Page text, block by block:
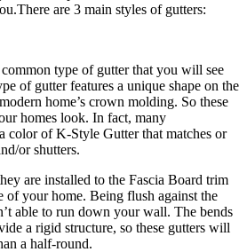
are 3 main styles of gutters:
type of gutter that you will see
of gutter features a unique shape on the
home’s crown molding. So these
homes look. In fact, many
color of K-Style Gutter that matches or
or shutters.
are installed to the Fascia Board trim
of your home. Being flush against the
able to run down your wall. The bends
a rigid structure, so these gutters will
a half-round.